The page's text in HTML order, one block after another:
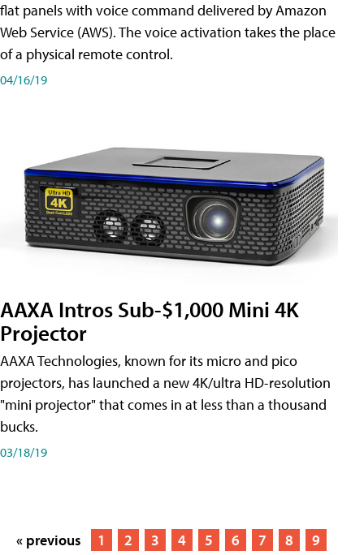
flat panels with voice command delivered by Amazon
Web Service (AWS). The voice activation takes the place
of a physical remote control.
04/16/19
AAXA Intros Sub-$1,000 Mini 4K
Projector
AAXA Technologies, known for its micro and pico
projectors, has launched a new 4K/ultra HD-resolution
"mini projector" that comes in at less than a thousand
bucks.
03/18/19
« previous 1 2 3 4 5 6 7 8
9